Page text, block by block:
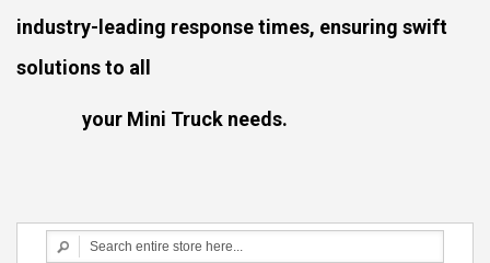
industry-leading response times, ensuring swift
solutions to all
your Mini Truck needs.